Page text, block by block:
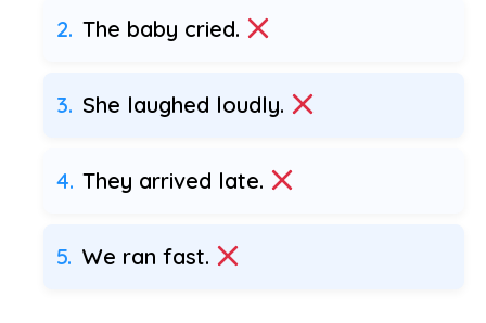
The baby cried.
She laughed loudly.
They arrived late.
We ran fast.